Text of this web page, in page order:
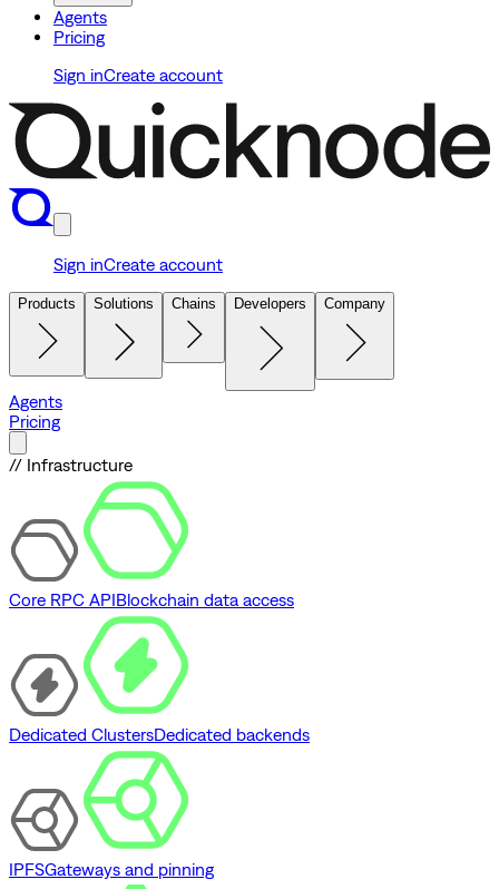
Agents
Pricing
Sign inCreate account
Sign inCreate account
Products Solutions Chains Developers Company
Agents
Pricing
// Infrastructure
Core RPC APIBlockchain data access
Dedicated ClustersDedicated backends
IPFSGateways and pinning